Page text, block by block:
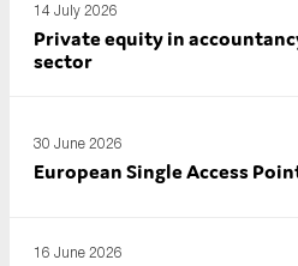
14 July 2026
Private equity in
sector
30 June 2026
European Single Access
16 June 2026